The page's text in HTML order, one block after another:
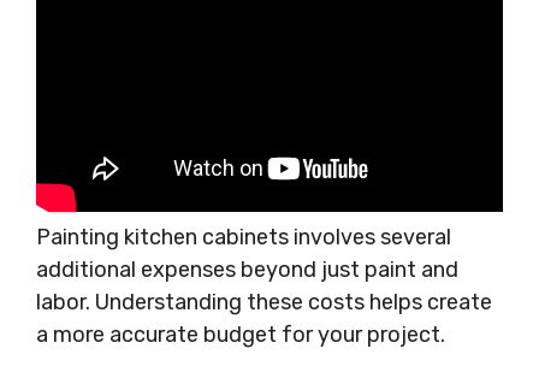
Painting kitchen cabinets involves several
additional expenses beyond just paint and
labor. Understanding these costs helps create
a more accurate budget for your project.